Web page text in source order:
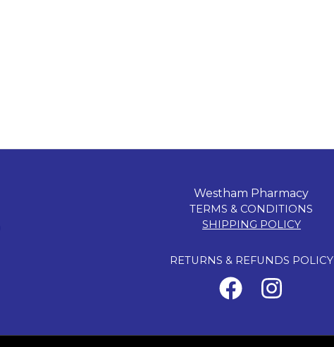
Westham Pharmacy
TERMS & CONDITIONS
SHIPPING POLICY
RETURNS & REFUNDS POLICY